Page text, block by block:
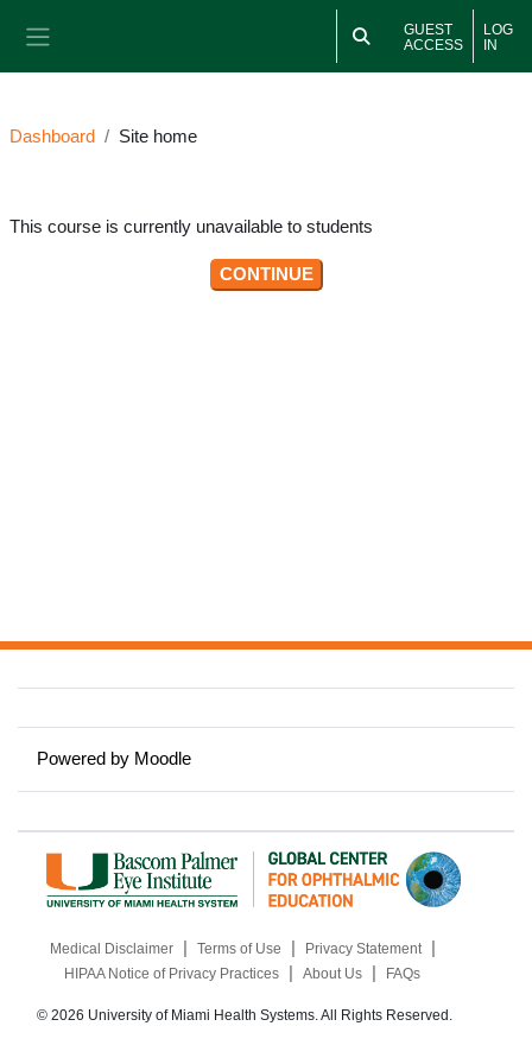
GUEST
ACCESS
LOG
IN
Dashboard Site home
This course is currently unavailable to students
CONTINUE
Powered by Moodle
Medical Disclaimer Terms of Use Privacy Statement
HIPAA Notice of Privacy Practices About Us FAQs
© 2026 University of Miami Health Systems. All Rights Reserved.